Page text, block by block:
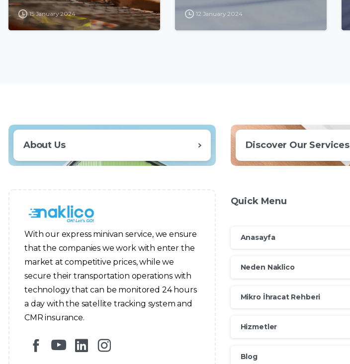
15 January 2024 12 January 2024
About Us Discover Our Services
With our express minivan service, we ensure
that the companies we work with enter the
market at competitive prices, while we
secure their transportation operations with
technology that can be monitored 24 hours
a day with the satellite tracking system and
CMR insurance.
Quick Menu
Anasayfa
Neden Naklico
Mikro İhracat Rehberi
Hizmetler
Blog